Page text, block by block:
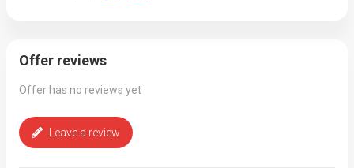
Offer reviews
Offer has no reviews yet
Leave a review